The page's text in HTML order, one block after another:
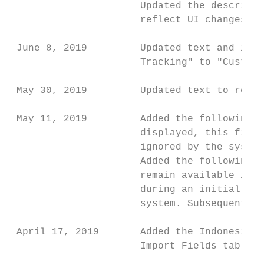
Updated the
                      reflect UI changes.
June 8, 2019         Updated text and
Tracking" to "Custom
May 30, 2019         Updated text to
May 11, 2019         Added the following
displayed, this
ignored by the
Added the following
remain available in
during an initial
system. Subsequent
April 17, 2019       Added the Indonesia
                      Import Fields table.